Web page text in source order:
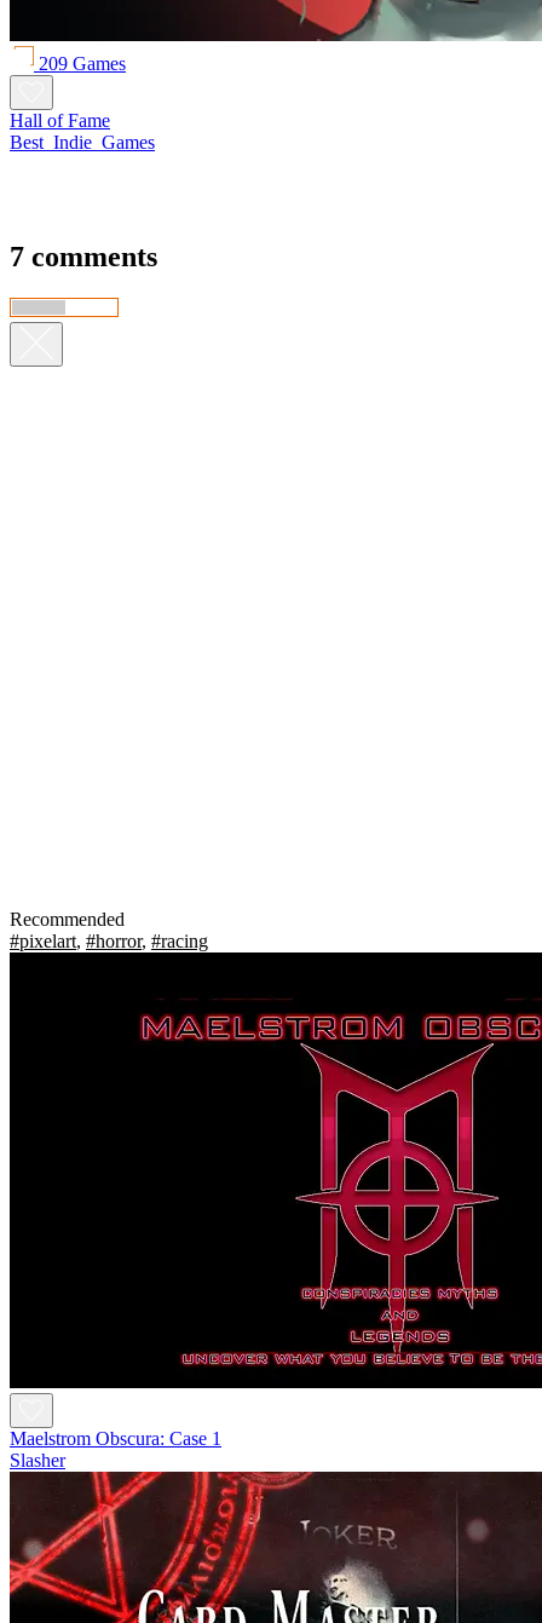
209 Games
Hall of Fame
Best_Indie_Games
7 comments
Recommended
#pixelart, #horror, #racing
Maelstrom Obscura: Case 1
Slasher